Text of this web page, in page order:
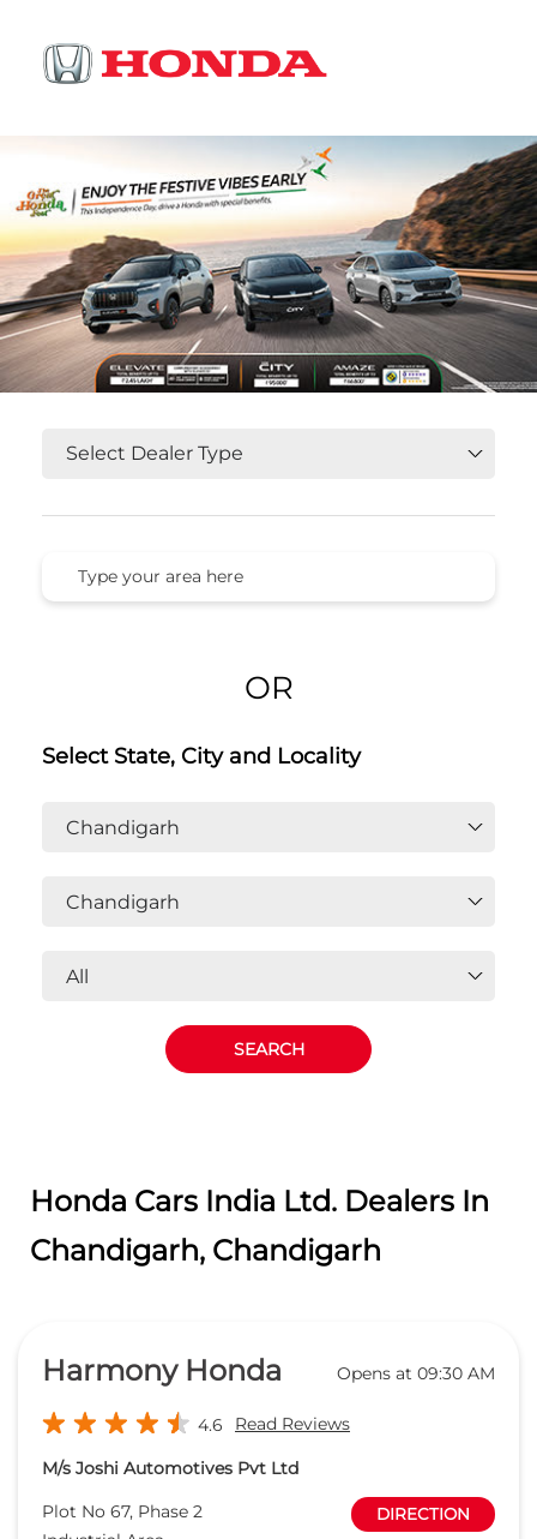
OR
Select State, City and Locality
Honda Cars India Ltd. Dealers In
Chandigarh, Chandigarh
Harmony Honda Opens at 09:30 AM
4.6 Read Reviews
M/s Joshi Automotives Pvt Ltd
Plot No 67, Phase 2
DIRECTION